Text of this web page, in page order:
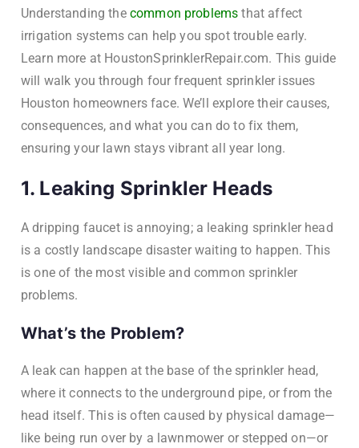
Understanding the common problems that affect
irrigation systems can help you spot trouble early.
Learn more at HoustonSprinklerRepair.com. This guide
will walk you through four frequent sprinkler issues
Houston homeowners face. We’ll explore their causes,
consequences, and what you can do to fix them,
ensuring your lawn stays vibrant all year long.
1. Leaking Sprinkler Heads
A dripping faucet is annoying; a leaking sprinkler head
is a costly landscape disaster waiting to happen. This
is one of the most visible and common sprinkler
problems.
What’s the Problem?
A leak can happen at the base of the sprinkler head,
where it connects to the underground pipe, or from the
head itself. This is often caused by physical damage—
like being run over by a lawnmower or stepped on—or